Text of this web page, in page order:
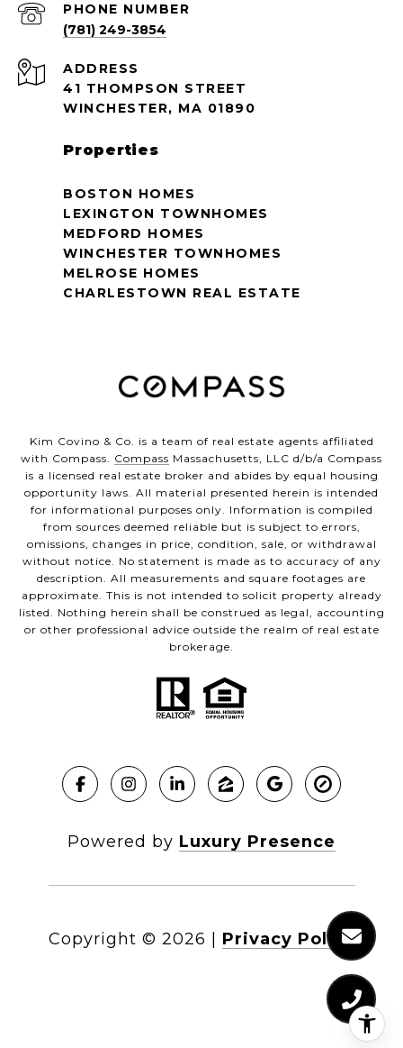
PHONE NUMBER
(781) 249-3854
ADDRESS
41 THOMPSON STREET
WINCHESTER, MA 01890
Properties
BOSTON HOMES
LEXINGTON TOWNHOMES
MEDFORD HOMES
WINCHESTER TOWNHOMES
MELROSE HOMES
CHARLESTOWN REAL ESTATE
Kim Covino & Co. is a team of real estate agents affiliated
with Compass. Compass Massachusetts, LLC d/b/a Compass
is a licensed real estate broker and abides by equal housing
opportunity laws. All material presented herein is intended
for informational purposes only. Information is compiled
from sources deemed reliable but is subject to errors,
omissions, changes in price, condition, sale, or withdrawal
without notice. No statement is made as to accuracy of any
description. All measurements and square footages are
approximate. This is not intended to solicit property already
listed. Nothing herein shall be construed as legal, accounting
or other professional advice outside the realm of real estate
brokerage.
Powered by Luxury Presence
Copyright © 2026 Privacy Policy